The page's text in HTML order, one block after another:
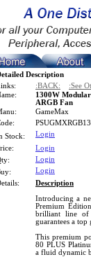
Description
:BACK: :See
1300W
ARGB Fan
GameMax
Stock:
Login
Login
Login
Login
Description
Introducing a
Premium
brilliant line of
guarantees a top
This premium
80 PLUS
a fluid dynamic